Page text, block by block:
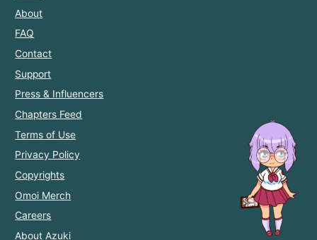
About
FAQ
Contact
Support
Press & Influencers
Chapters Feed
Terms of Use
Privacy Policy
Copyrights
Omoi Merch
Careers
About Azuki